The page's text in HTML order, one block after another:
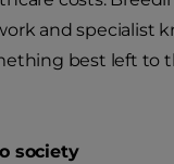
and specialist
best left to
society